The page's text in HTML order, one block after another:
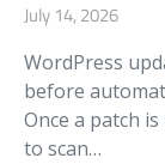
July 14, 2026
WordPress
before
Once a patch
to scan…